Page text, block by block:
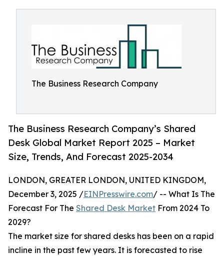
The Business Research Company
The Business Research Company’s Shared
Desk Global Market Report 2025 – Market
Size, Trends, And Forecast 2025-2034
LONDON, GREATER LONDON, UNITED KINGDOM,
December 3, 2025 /EINPresswire.com/ -- What Is The
Forecast For The Shared Desk Market From 2024 To
2029?
The market size for shared desks has been on a rapid
incline in the past few years. It is forecasted to rise